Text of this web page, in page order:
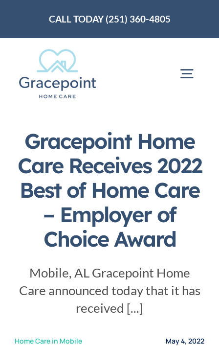
CALL TODAY (251) 360-4805
Services
Service Area
Blog
Gracepoint Home
Care Receives 2022
Best of Home Care
– Employer of
Choice Award
Mobile, AL Gracepoint Home
Care announced today that it has
received [...]
Home Care in Mobile May 4, 2022